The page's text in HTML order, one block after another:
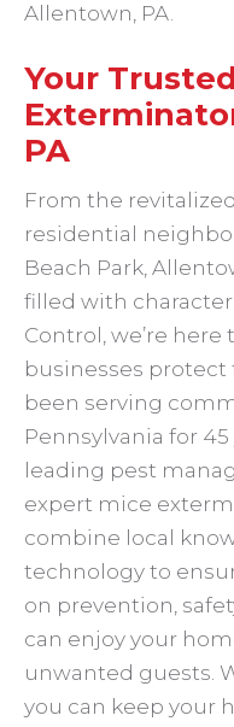
Allentown, PA.
Your
PA
From the
residential
Beach Park,
filled with
Control, we’re
businesses protect
been serving
Pennsylvania for
leading pest
expert mice
combine local
technology to
on prevention,
can enjoy your
unwanted guests.
you can keep your